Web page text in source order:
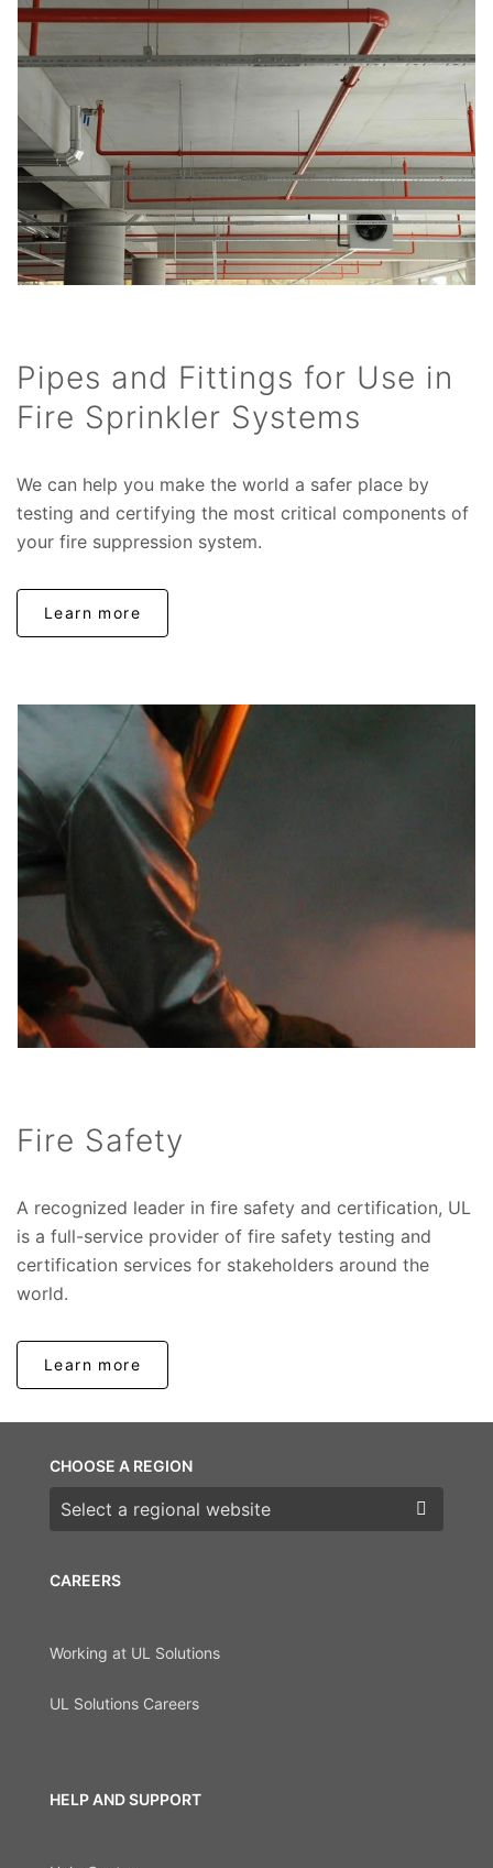
Pipes and Fittings for Use in
Fire Sprinkler Systems
We can help you make the world a safer place by
testing and certifying the most critical components of
your fire suppression system.
Learn more
Fire Safety
A recognized leader in fire safety and certification, UL
is a full-service provider of fire safety testing and
certification services for stakeholders around the
world.
Learn more
CAREERS
Working at UL Solutions
UL Solutions Careers
HELP AND SUPPORT
CHOOSE A REGION
Choose a region